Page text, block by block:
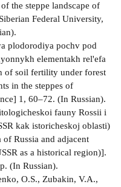
the steppe landscape of
Federal University,
plodorodiya pochv pod
elementakh rel'efa
of soil fertility under forest
in the steppes of
1, 60–72. (In Russian).
fauny Rossii i
kak istoricheskoj oblasti)
Russia and adjacent
as a historical region)].
(In Russian).
O.S., Zubakin, V.A.,